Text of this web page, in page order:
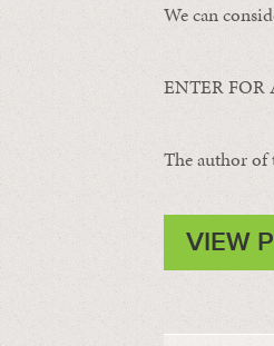
We can
ENTER
The author of
VIEW